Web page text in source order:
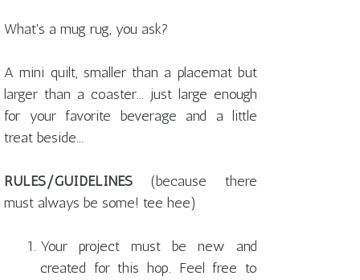
What's a mug rug, you ask?
A mini quilt, smaller than a placemat but
larger than a coaster... just large enough
for your favorite beverage and a little
treat beside...
RULES/GUIDELINES (because there
must always be some! tee hee)
Your project must be new and
created for this hop. Feel free to